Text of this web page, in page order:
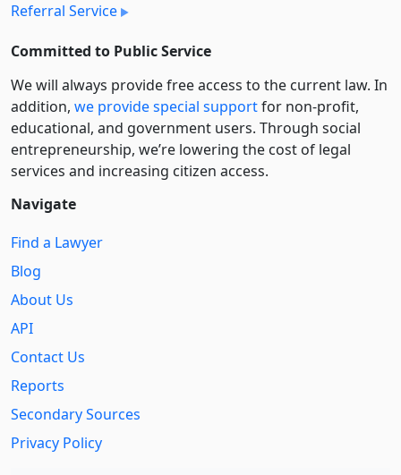
Referral Service
Committed to Public Service
We will always provide free access to the current law. In
addition, we provide special supportfor non-profit,
educational, and government users. Through social
entre­pre­neurship, we’re lowering the cost of legal
services and increasing citizen access.
Navigate
Find a Lawyer
Blog
About Us
API
Contact Us
Reports
Secondary Sources
Privacy Policy